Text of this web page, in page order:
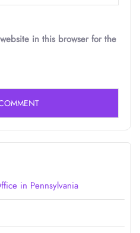
in this browser for the
in Pennsylvania